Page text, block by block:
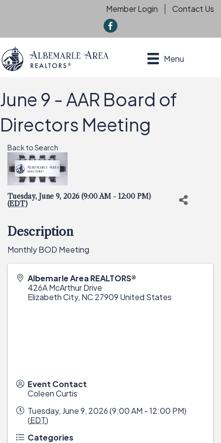
Member Login
Contact Us
f
Menu
June 9 - AAR Board of
Directors Meeting
Back to Search
Tuesday, June 9, 2026 (9:00 AM - 12:00 PM)
(EDT)
Description
Monthly BOD Meeting
Albemarle Area REALTORS®
426A McArthur Drive
Elizabeth City, NC27909 United States
Event Contact
Coleen Curtis
Tuesday, June 9, 2026 (9:00 AM - 12:00 PM)
(EDT)
Categories